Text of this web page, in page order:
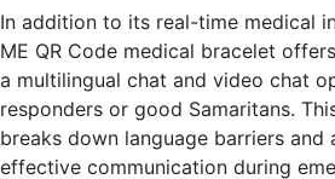
In addition to its real-time medical
ME QR Code medical bracelet
a multilingual chat and video chat
responders or good Samaritans.
breaks down language barriers and
effective communication during